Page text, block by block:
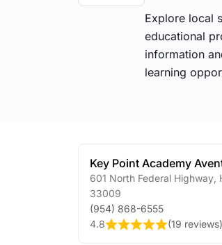
Explore local
educational
information
learning
Key Point Academy
601 North Federal Highway
33009
(954) 868-6555
4.8
(19 reviews)